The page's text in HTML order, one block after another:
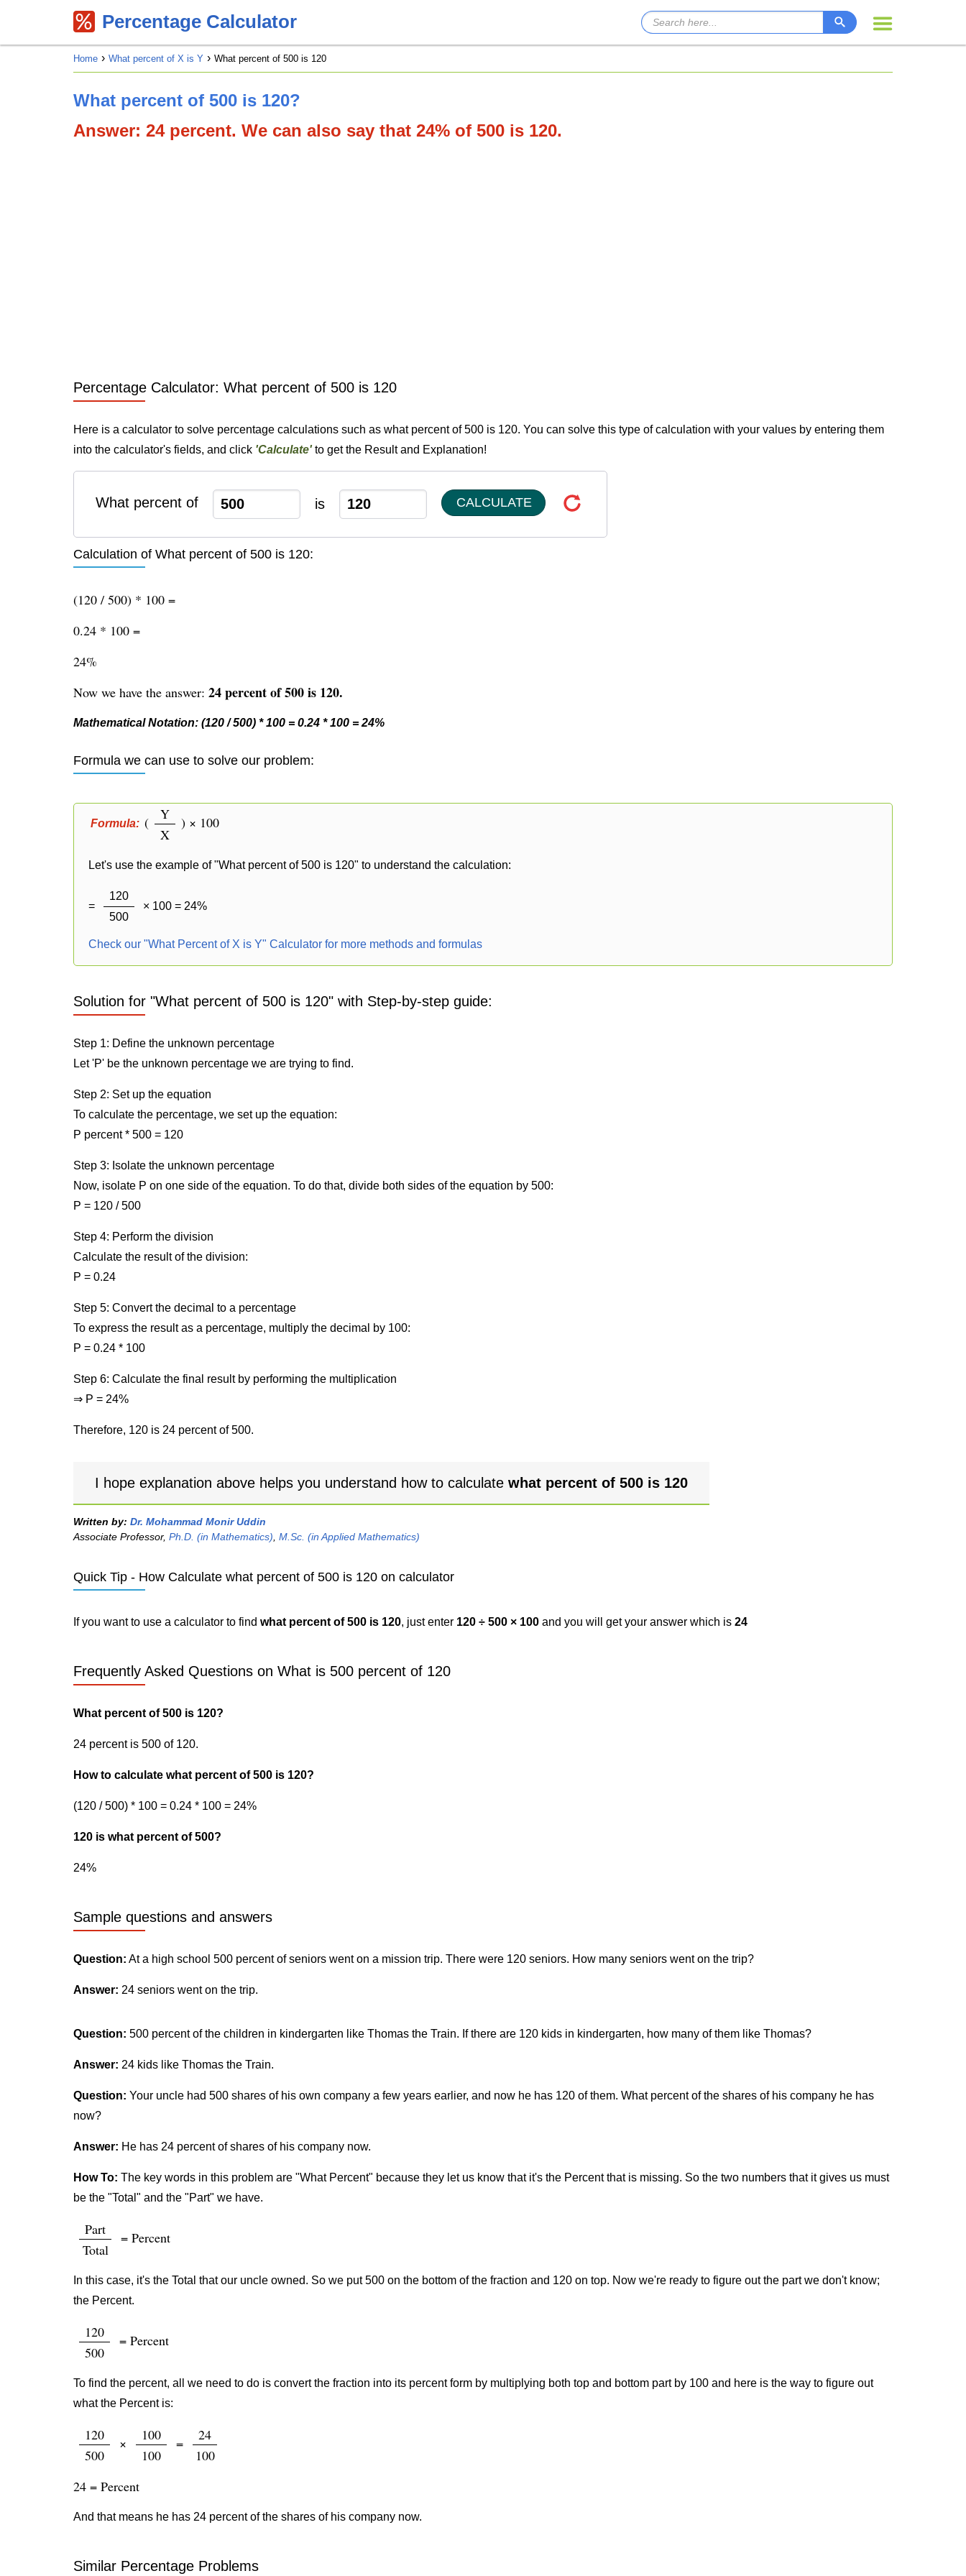
Percentage Calculator
Home What percent of X is Y What percent of 500 is 120
What percent of 500 is 120?
Answer: 24 percent. We can also say that 24% of 500 is 120.
Percentage Calculator: What percent of 500 is 120
Here is a calculator to solve percentage calculations such as what percent of 500 is 120. You can solve this type of calculation with your values by entering them
into the calculator's fields, and click 'Calculate'to get the Result and Explanation!
What percent of is CALCULATE
Calculation of What percent of 500 is 120:
(120 / 500) * 100 =
0.24 * 100 =
24%
Now we have the answer: 24 percent of 500 is 120.
Mathematical Notation: (120 / 500) * 100 = 0.24 * 100 = 24%
Formula we can use to solve our problem:
Formula: (
Y
X
) × 100
Let's use the example of "What percent of 500 is 120" to understand the calculation:
=
120
500
× 100 = 24%
Check our "What Percent of X is Y" Calculator for more methods and formulas
Solution for "What percent of 500 is 120" with Step-by-step guide:
Step 1: Define the unknown percentage
Let 'P' be the unknown percentage we are trying to find.
Step 2: Set up the equation
To calculate the percentage, we set up the equation:
P percent * 500 = 120
Step 3: Isolate the unknown percentage
Now, isolate P on one side of the equation. To do that, divide both sides of the equation by 500:
P = 120 / 500
Step 4: Perform the division
Calculate the result of the division:
P = 0.24
Step 5: Convert the decimal to a percentage
To express the result as a percentage, multiply the decimal by 100:
P = 0.24 * 100
Step 6: Calculate the final result by performing the multiplication
⇒ P = 24%
Therefore, 120 is 24 percent of 500.
I hope explanation above helps you understand how to calculate what percent of 500 is 120
Written by: Dr. Mohammad Monir Uddin
Associate Professor, Ph.D. (in Mathematics) M.Sc. (in Applied Mathematics)
Quick Tip - How Calculate what percent of 500 is 120 on calculator
If you want to use a calculator to find what percent of 500 is 120, just enter 120 ÷ 500 × 100 and you will get your answer which is 24
Frequently Asked Questions on What is 500 percent of 120
What percent of 500 is 120?
24 percent is 500 of 120.
How to calculate what percent of 500 is 120?
(120 / 500) * 100 = 0.24 * 100 = 24%
120 is what percent of 500?
24%
Sample questions and answers
Question: At a high school 500 percent of seniors went on a mission trip. There were 120 seniors. How many seniors went on the trip?
Answer: 24 seniors went on the trip.
Question: 500 percent of the children in kindergarten like Thomas the Train. If there are 120 kids in kindergarten, how many of them like Thomas?
Answer: 24 kids like Thomas the Train.
Question: Your uncle had 500 shares of his own company a few years earlier, and now he has 120 of them. What percent of the shares of his company he has
now?
Answer: He has 24 percent of shares of his company now.
How To: The key words in this problem are "What Percent" because they let us know that it's the Percent that is missing. So the two numbers that it gives us must
be the "Total" and the "Part" we have.
Part
Total
= Percent
In this case, it's the Total that our uncle owned. So we put 500 on the bottom of the fraction and 120 on top. Now we're ready to figure out the part we don't know;
the Percent.
120
500
= Percent
To find the percent, all we need to do is convert the fraction into its percent form by multiplying both top and bottom part by 100 and here is the way to figure out
what the Percent is:
120
500
×
100
100
=
24
100
24 = Percent
And that means he has 24 percent of the shares of his company now.
Similar Percentage Problems